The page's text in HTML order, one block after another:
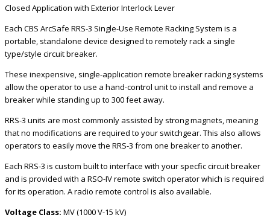
Closed Application with Exterior Interlock Lever
Each CBS ArcSafe RRS-3 Single-Use Remote Racking System is a
portable, standalone device designed to remotely rack a single
type/style circuit breaker.
These inexpensive, single-application remote breaker racking systems
allow the operator to use a hand-control unit to install and remove a
breaker while standing up to 300 feet away.
RRS-3 units are most commonly assisted by strong magnets, meaning
that no modifications are required to your switchgear. This also allows
operators to easily move the RRS-3 from one breaker to another.
Each RRS-3 is custom built to interface with your specfic circuit breaker
and is provided with a RSO-IV remote switch operator which is required
for its operation. A radio remote control is also available.
Voltage Class: MV (1000 V-15 kV)